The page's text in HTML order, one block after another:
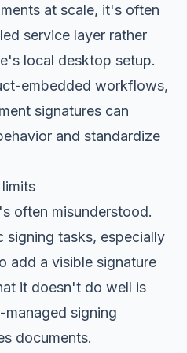
at scale, it's often
service layer rather
local desktop setup.
embedded workflows,
signatures can
and standardize
often misunderstood.
signing tasks, especially
add a visible signature
it doesn't do well is
signing
documents.